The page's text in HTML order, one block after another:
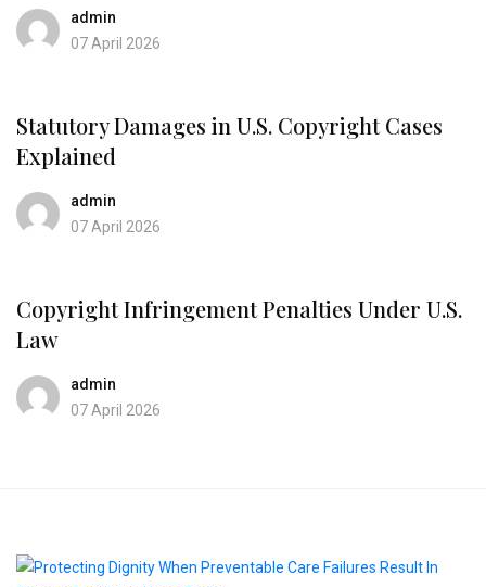
admin
07 April 2026
Statutory Damages in U.S. Copyright Cases
Explained
admin
07 April 2026
Copyright Infringement Penalties Under U.S.
Law
admin
07 April 2026